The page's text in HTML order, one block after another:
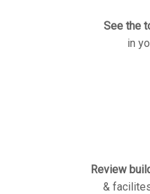
See the
in
Review
&